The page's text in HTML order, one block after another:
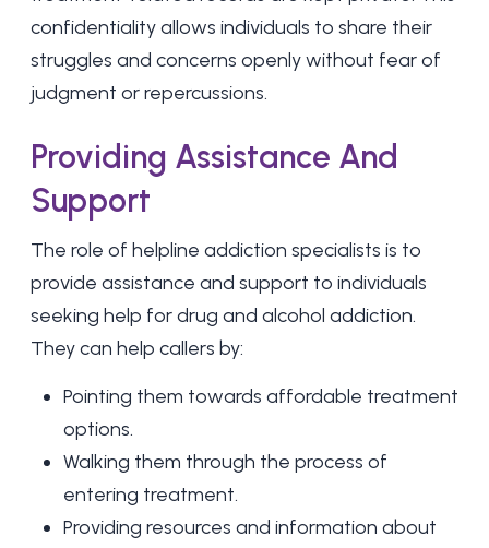
confidentiality allows individuals to share their
struggles and concerns openly without fear of
judgment or repercussions.
Providing Assistance And
Support
The role of helpline addiction specialists is to
provide assistance and support to individuals
seeking help for drug and alcohol addiction.
They can help callers by:
Pointing them towards affordable treatment
options.
Walking them through the process of
entering treatment.
Providing resources and information about